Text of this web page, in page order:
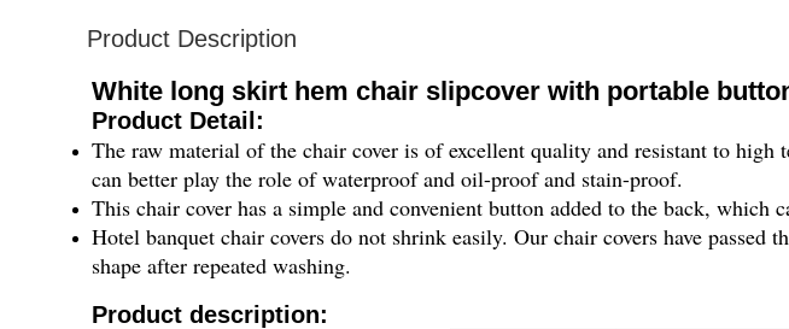
Product Description
White long skirt hem chair slipcover with portable
Product Detail:
The raw material of the chair cover is of excellent quality and resistant to
can better play the role of waterproof and oil-proof and stain-proof.
This chair cover has a simple and convenient button added to the back, which
Hotel banquet chair covers do not shrink easily. Our chair covers have
shape after repeated washing.
Product description: